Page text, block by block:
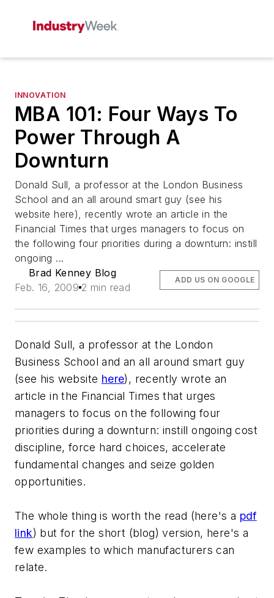
INNOVATION
MBA 101: Four Ways To
Power Through A
Downturn
Donald Sull, a professor at the London Business
School and an all around smart guy (see his
website here), recently wrote an article in the
Financial Times that urges managers to focus on
the following four priorities during a downturn: instill
ongoing ...
Brad Kenney Blog
Feb. 16, 2009 2 min read
ADD US ON GOOGLE
Donald Sull, a professor at the London
Business School and an all around smart guy
(see his website here), recently wrote an
article in the Financial Times that urges
managers to focus on the following four
priorities during a downturn: instill ongoing cost
discipline, force hard choices, accelerate
fundamental changes and seize golden
opportunities.
The whole thing is worth the read (here's a pdf
link) but for the short (blog) version, here's a
few examples to which manufacturers can
relate.